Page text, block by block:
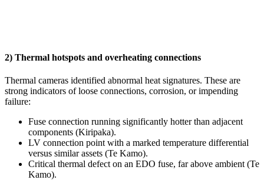
2) Thermal hotspots and overheating connections
Thermal cameras identified abnormal heat signatures. These are
strong indicators of loose connections, corrosion, or impending
failure:
Fuse connection running significantly hotter than adjacent
components (Kiripaka).
LV connection point with a marked temperature differential
versus similar assets (Te Kamo).
Critical thermal defect on an EDO fuse, far above ambient (Te
Kamo).